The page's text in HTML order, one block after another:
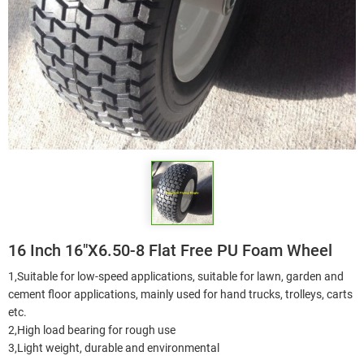
16 Inch 16"X6.50-8 Flat Free PU Foam Wheel
1,Suitable for low-speed applications, suitable for lawn, garden and
cement floor applications, mainly used for hand trucks, trolleys, carts
etc.
2,High load bearing for rough use
3,Light weight, durable and environmental